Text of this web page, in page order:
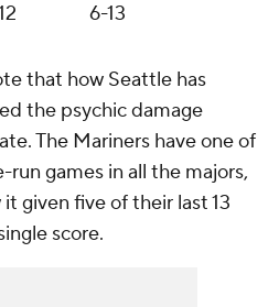
6-13
that how Seattle has
the psychic damage
The Mariners have one of
games in all the majors,
given five of their last 13
score.